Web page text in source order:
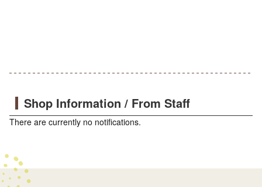
Shop Information / From Staff
There are currently no notifications.